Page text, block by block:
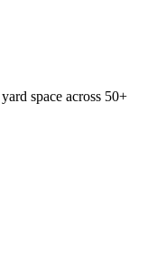
space across 50+